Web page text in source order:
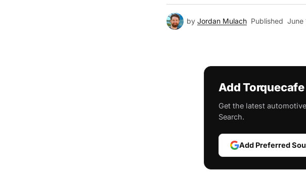
by Jordan Mulach Published June
Add
Get the latest
Search.
Add Preferred